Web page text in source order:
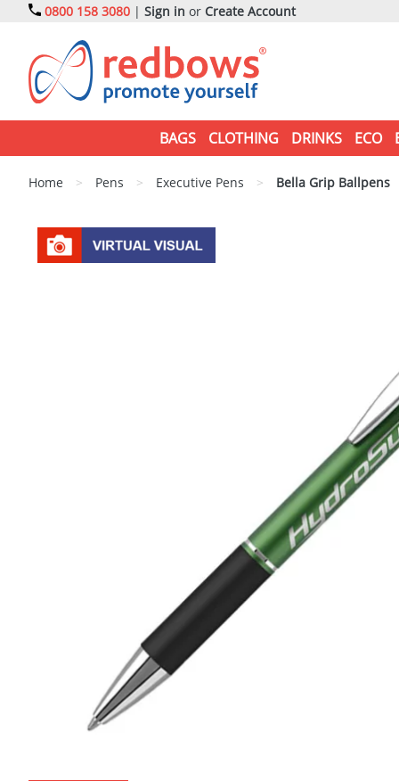
0800 158 3080 | Sign in or Create Account
BAGS CLOTHING DRINKS ECO
Home > Pens > Executive Pens > Bella Grip Ballpens